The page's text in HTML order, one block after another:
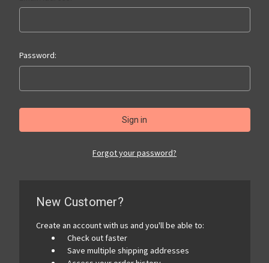
Password:
Forgot your password?
New Customer?
Create an account with us and you'll be able to:
Check out faster
Save multiple shipping addresses